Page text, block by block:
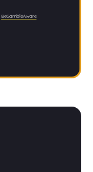
BeGambleAware